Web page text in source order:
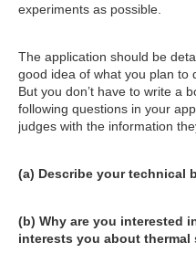
experiments as possible.
The application should be
good idea of what you plan to
But you don’t have to write a
following questions in your
judges with the information
(a) Describe your technical
(b) Why are you interested
interests you about thermal